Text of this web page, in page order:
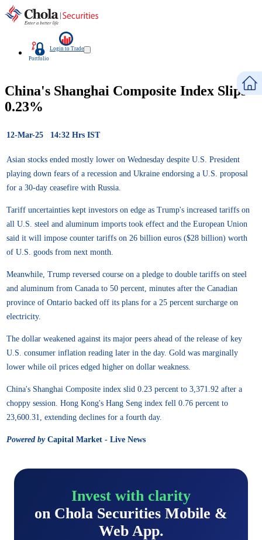
Portfolio
Login to Trade
China's Shanghai Composite Index Slips
0.23%
12-Mar-25 14:32 Hrs IST
Asian stocks ended mostly lower on Wednesday despite U.S. President
playing down fears of a recession and Ukraine endorsing a U.S. proposal
for a 30-day ceasefire with Russia.
Tariff uncertainties kept investors on edge as Trump's increased tariffs on
all U.S. steel and aluminum imports took effect and the European Union
said it will impose counter tariffs on 26 billion euros ($28 billion) worth
of U.S. goods from next month.
Meanwhile, Trump reversed course on a pledge to double tariffs on steel
and aluminum from Canada to 50 percent, minutes after the Canadian
province of Ontario backed off its plans for a 25 percent surcharge on
electricity.
The dollar weakened against its major peers ahead of the release of key
U.S. consumer inflation reading later in the day. Gold was marginally
lower while oil prices edged higher on dollar weakness.
China's Shanghai Composite index slid 0.23 percent to 3,371.92 after a
choppy session. Hong Kong's Hang Seng index fell 0.76 percent to
23,600.31, extending declines for a fourth day.
Powered byCapital Market - Live News
Invest with clarity
on Chola Securities Mobile &
Web App.